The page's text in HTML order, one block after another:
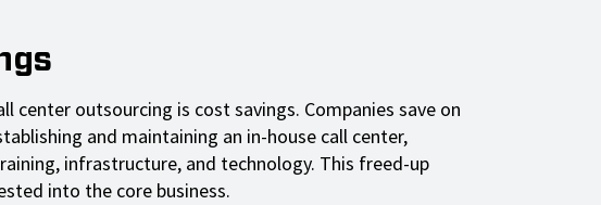
center outsourcing is cost savings. Companies save on
and maintaining an in-house call center,
infrastructure, and technology. This freed-up
into the core business.